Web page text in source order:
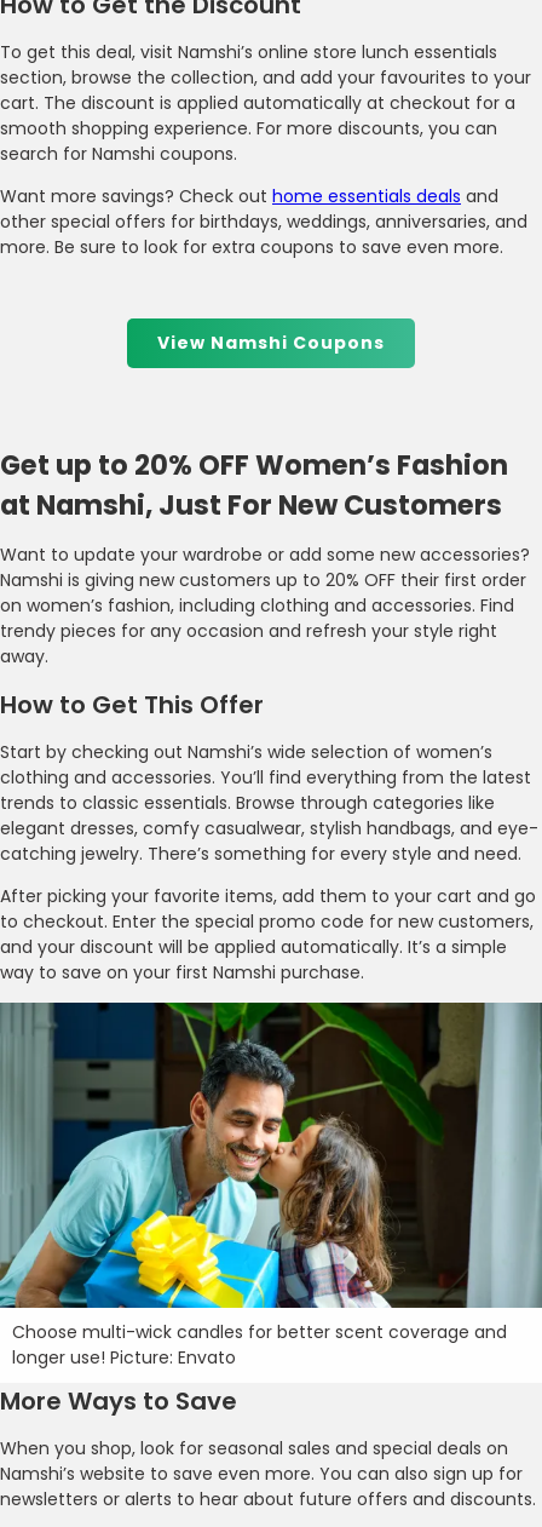
To get this deal, visit Namshi’s online store lunch essentials
section, browse the collection, and add your favourites to your
cart. The discount is applied automatically at checkout for a
smooth shopping experience. For more discounts, you can
search for Namshi coupons.
Want more savings? Check out home essentials deals and
other special offers for birthdays, weddings, anniversaries, and
more. Be sure to look for extra coupons to save even more.
View Namshi Coupons
Get up to 20% OFF Women’s Fashion
at Namshi, Just For New Customers
Want to update your wardrobe or add some new accessories?
Namshi is giving new customers up to 20% OFF their first order
on women’s fashion, including clothing and accessories. Find
trendy pieces for any occasion and refresh your style right
away.
How to Get This Offer
Start by checking out Namshi’s wide selection of women’s
clothing and accessories. You’ll find everything from the latest
trends to classic essentials. Browse through categories like
elegant dresses, comfy casualwear, stylish handbags, and eye-
catching jewelry. There’s something for every style and need.
After picking your favorite items, add them to your cart and go
to checkout. Enter the special promo code for new customers,
and your discount will be applied automatically. It’s a simple
way to save on your first Namshi purchase.
Choose multi-wick candles for better scent coverage and
longer use! Picture: Envato
More Ways to Save
When you shop, look for seasonal sales and special deals on
Namshi’s website to save even more. You can also sign up for
newsletters or alerts to hear about future offers and discounts.